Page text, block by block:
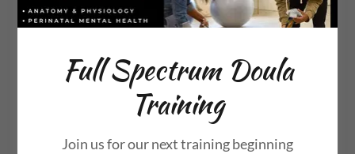
Beauty for Ashes
Maternal
Wellness Inc.
Full Spectrum Doula
Training
Join us for our next training beginning